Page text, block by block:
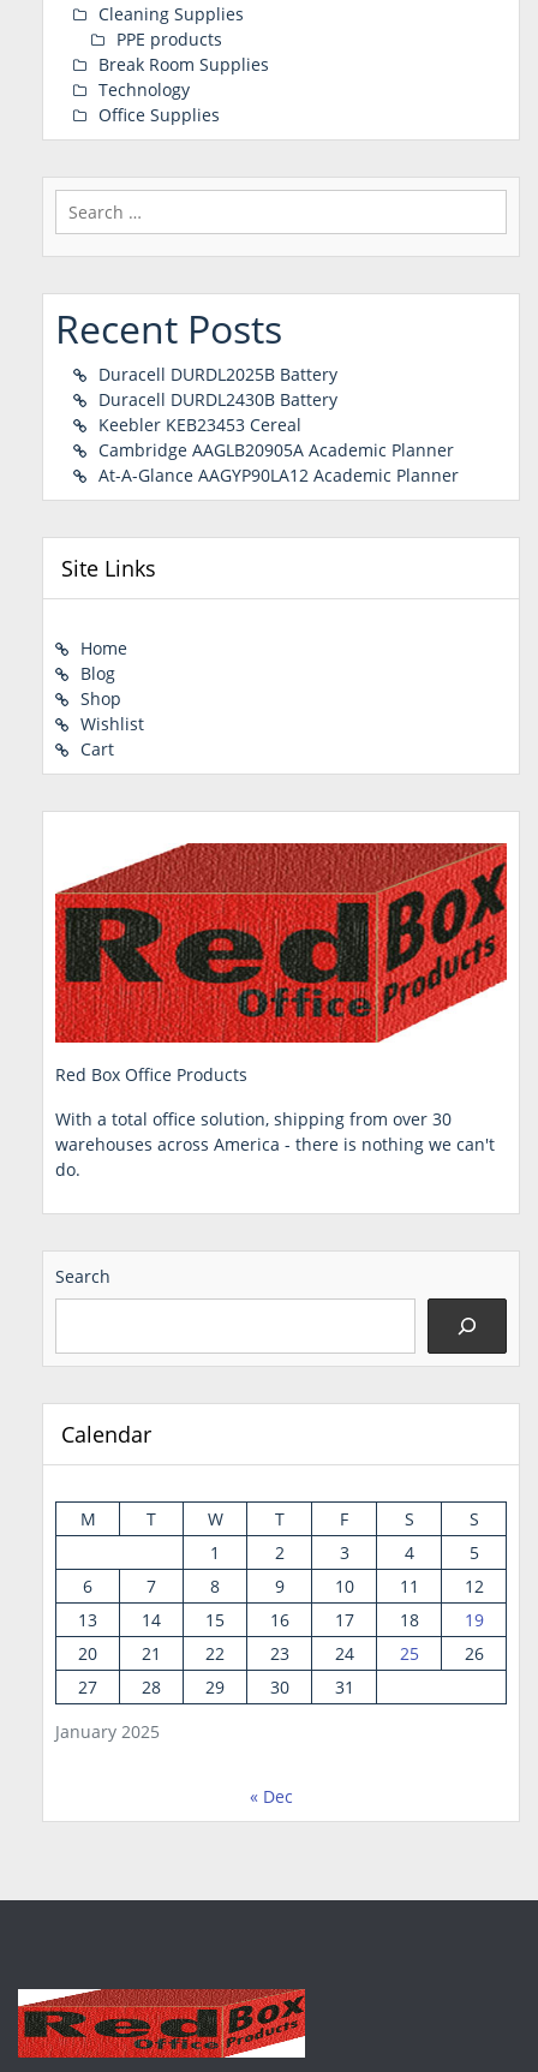
Cleaning Supplies
PPE products
Break Room Supplies
Technology
Office Supplies
Search
for:
Recent Posts
Duracell DURDL2025B Battery
Duracell DURDL2430B Battery
Keebler KEB23453 Cereal
Cambridge AAGLB20905A Academic Planner
At-A-Glance AAGYP90LA12 Academic Planner
Site Links
Home
Blog
Shop
Wishlist
Cart
Red Box Office Products
With a total office solution, shipping from over 30
warehouses across America - there is nothing we can't
do.
Search
Calendar
January 2025
M T W T F S
S
1
2 3 4
5
6
7 8 9 10 11
12
13
14 15 16 17 18
19
20
21 22 23 24 25
26
27
28 29 30 31
« Dec